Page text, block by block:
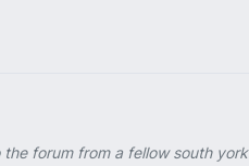
forum from a fellow south